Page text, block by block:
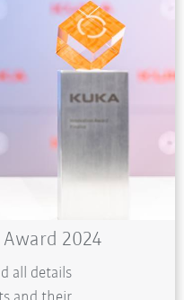
2024
all details